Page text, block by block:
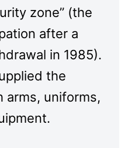
zone” (the
after a
in 1985).
the
arms, uniforms,